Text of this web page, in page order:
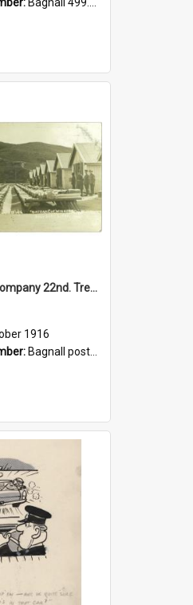
'Beds Out' B. Company 22nd. Trentham Cup Winners Best Kept Lines, 1916
1916
Bagnall postcard collection